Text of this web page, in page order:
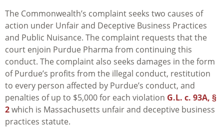
The Commonwealth’s complaint seeks two causes of
action under Unfair and Deceptive Business Practices
and Public Nuisance. The complaint requests that the
court enjoin Purdue Pharma from continuing this
conduct. The complaint also seeks damages in the form
of Purdue’s profits from the illegal conduct, restitution
to every person affected by Purdue’s conduct, and
penalties of up to $5,000 for each violation G.L. c. 93A, §
2which is Massachusetts unfair and deceptive business
practices statute.